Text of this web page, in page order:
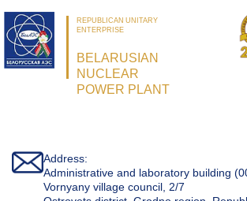
REPUBLICAN UNITARY
ENTERPRISE
BELARUSIAN
NUCLEAR
POWER PLANT
Address:
Administrative and laboratory building
Vornyany village council, 2/7